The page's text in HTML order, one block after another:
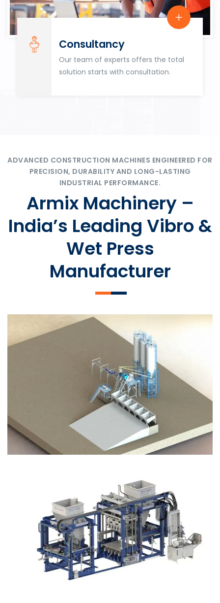
Consultancy
Our team of experts offers the total
solution starts with consultation.
ADVANCED CONSTRUCTION MACHINES ENGINEERED FOR
PRECISION, DURABILITY AND LONG-LASTING
INDUSTRIAL PERFORMANCE.
Armix Machinery –
India’s Leading Vibro &
Wet Press
Manufacturer
SLCM 2000